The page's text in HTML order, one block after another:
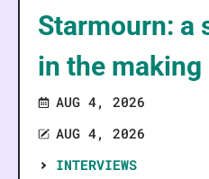
Starmourn: a
in the making
AUG 4, 2026
AUG 4, 2026
INTERVIEWS